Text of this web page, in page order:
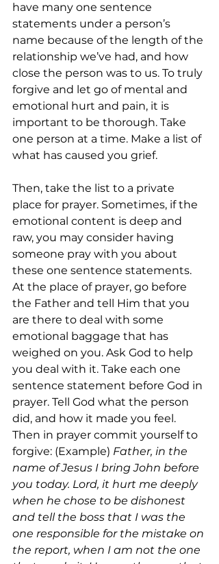
have many one sentence
statements under a person’s
name because of the length of the
relationship we’ve had, and how
close the person was to us. To truly
forgive and let go of mental and
emotional hurt and pain, it is
important to be thorough. Take
one person at a time. Make a list of
what has caused you grief.
Then, take the list to a private
place for prayer. Sometimes, if the
emotional content is deep and
raw, you may consider having
someone pray with you about
these one sentence statements.
At the place of prayer, go before
the Father and tell Him that you
are there to deal with some
emotional baggage that has
weighed on you. Ask God to help
you deal with it. Take each one
sentence statement before God in
prayer. Tell God what the person
did, and how it made you feel.
Then in prayer commit yourself to
forgive: (Example) Father, in the
name of Jesus I bring John before
you today. Lord, it hurt me deeply
when he chose to be dishonest
and tell the boss that I was the
one responsible for the mistake on
the report, when I am not the one